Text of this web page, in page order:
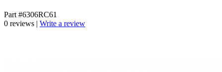
Part #6306RC61
0 reviews | Write a review